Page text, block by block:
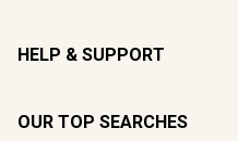
HELP & SUPPORT
OUR TOP SEARCHES